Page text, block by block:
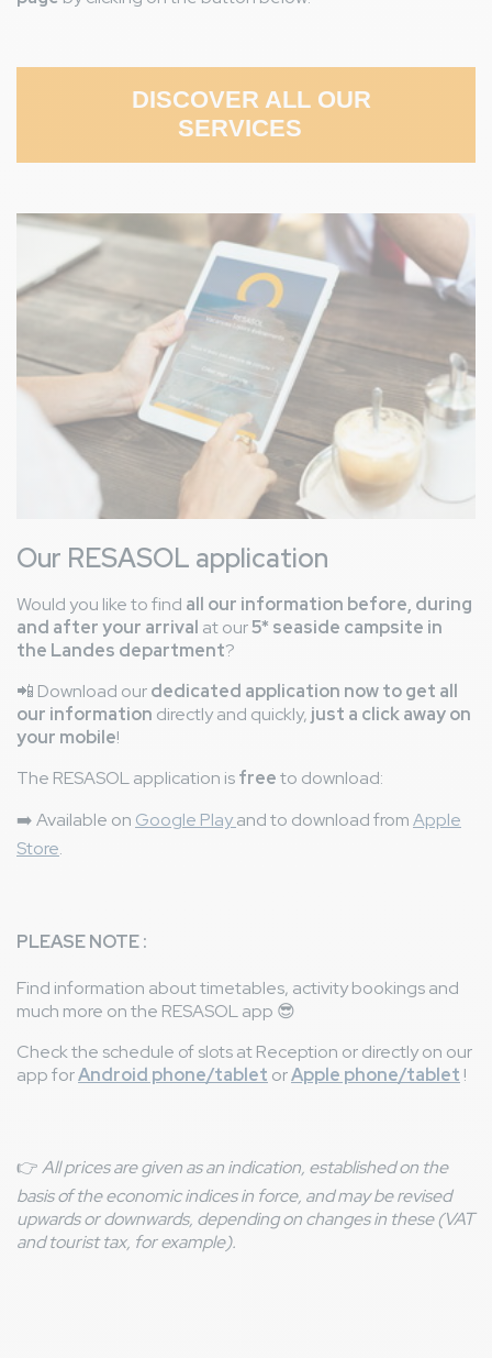
DISCOVER ALL OUR
SERVICES
Image
Our RESASOL application
Would you like to find all our information before, during
and after your arrival at our5* seaside campsite in
the Landes department?
📲 Download ourdedicated application now to get all
our information directly and quickly, just a click away on
your mobile!
The RESASOL application isfreeto download:
➡️Available on Google Playand to download fromApple
Store.
PLEASE NOTE :
Find information about timetables, activity bookings and
much more on the RESASOL app 😎
Check the schedule of slots at Reception or directly on our
app forAndroid phone/tablet orApple phone/tablet !
👉All prices are given as an indication, established on the
basis of the economic indices in force, and may be revised
upwards or downwards, depending on changes in these (VAT
and tourist tax, for example).